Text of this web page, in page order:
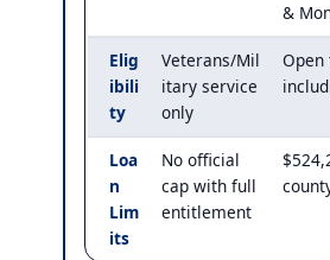
&
Elig
ibili
ty
Veterans/Mil
itary service
only
Open
Loa
n
Lim
its
No official
cap with full
entitlement